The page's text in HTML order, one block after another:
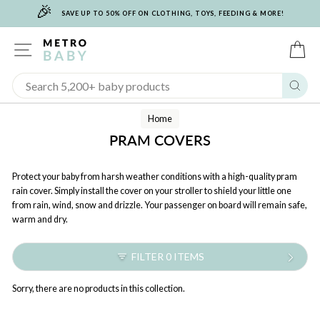
🎉 SAVE UP TO 50% OFF ON CLOTHING, TOYS, FEEDING & MORE!
SITE NAVIGATION
Home
PRAM COVERS
Protect your baby from harsh weather conditions with a high-quality pram
rain cover. Simply install the cover on your stroller to shield your little one
from rain, wind, snow and drizzle. Your passenger on board will remain safe,
warm and dry.
FILTER 0 ITEMS
Sorry, there are no products in this collection.